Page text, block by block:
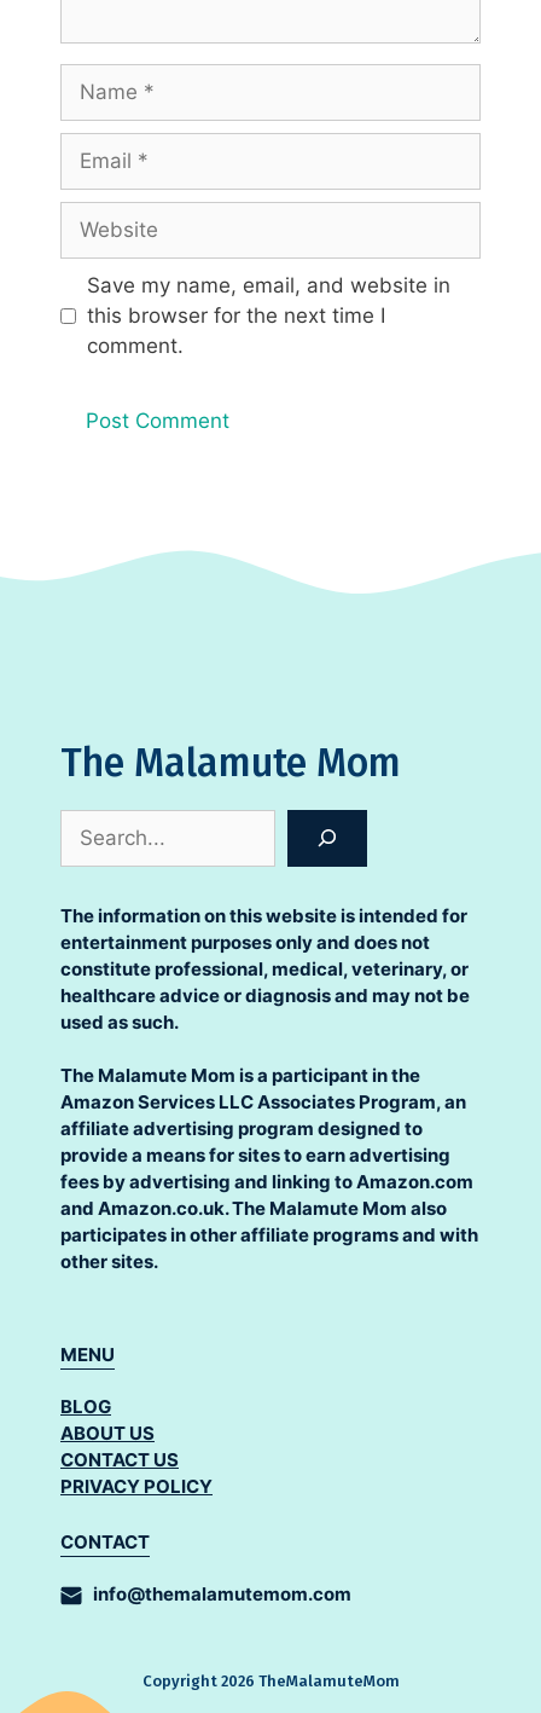
Name
Email
Website
Save my name, email, and website in
this browser for the next time I
comment.
The Malamute Mom
The information on this website is intended for
entertainment purposes only and does not
constitute professional, medical, veterinary, or
healthcare advice or diagnosis and may not be
used as such.
The Malamute Mom is a participant in the
Amazon Services LLC Associates Program, an
affiliate advertising program designed to
provide a means for sites to earn advertising
fees by advertising and linking to Amazon.com
and Amazon.co.uk. The Malamute Mom also
participates in other affiliate programs and with
other sites.
MENU
BLOG
ABOUT US
CONTACT US
PRIVACY POLICY
CONTACT
info@themalamutemom.com
Copyright 2026 TheMalamuteMom